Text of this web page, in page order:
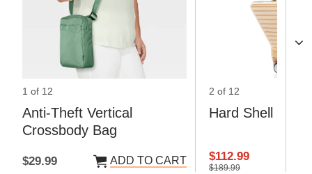
1 of 12
Anti-Theft Vertical
Crossbody Bag
$29.99 ADD TO CART
2 of 12
Hard Shell
$112.99
$189.99